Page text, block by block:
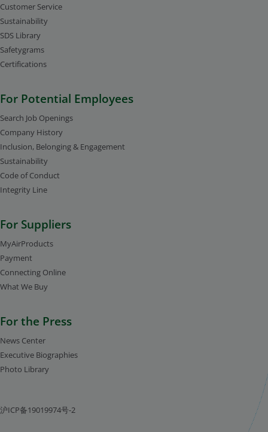
Customer Service
Sustainability
SDS Library
Safetygrams
Certifications
For Potential Employees
Search Job Openings
Company History
Inclusion, Belonging & Engagement
Sustainability
Code of Conduct
Integrity Line
For Suppliers
MyAirProducts
Payment
Connecting Online
What We Buy
For the Press
News Center
Executive Biographies
Photo Library
沪ICP备19019974号-2